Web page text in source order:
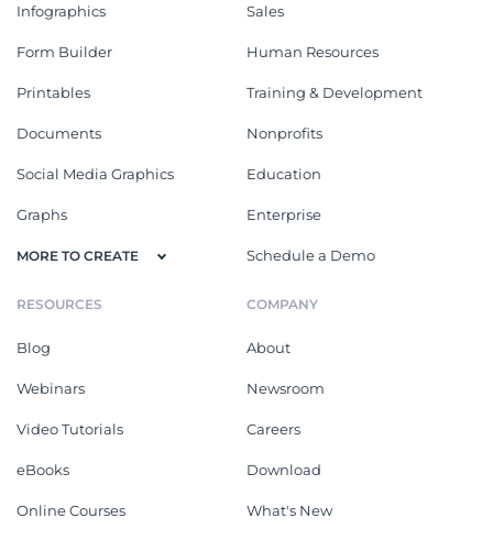
Infographics
Form Builder
Printables
Documents
Social Media Graphics
Graphs
MORE TO CREATE
Sales
Human Resources
Training & Development
Nonprofits
Education
Enterprise
Schedule a Demo
RESOURCES
Blog
Webinars
Video Tutorials
eBooks
Online Courses
COMPANY
About
Newsroom
Careers
Download
What's New